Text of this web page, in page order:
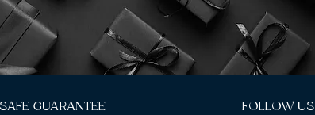
GUARANTEE FOLLOW US